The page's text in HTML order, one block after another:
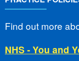
Find out more
NHS - You and